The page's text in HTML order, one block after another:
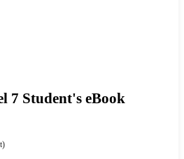
7 Student's eBook